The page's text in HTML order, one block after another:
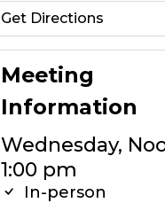
Get Directions
Meeting
Information
Wednesday,
1:00 pm
In-person